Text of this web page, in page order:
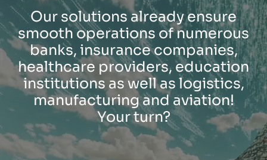
Our solutions already ensure
smooth operations of numerous
banks, insurance companies,
healthcare providers, education
institutions as well as logistics,
manufacturing and aviation!
Your turn?